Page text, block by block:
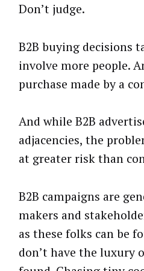
Don’t judge.
B2B buying decisions
involve more people.
purchase made by a
And while B2B
adjacencies, the
at greater risk than
B2B campaigns are
makers and
as these folks can be
don’t have the luxury